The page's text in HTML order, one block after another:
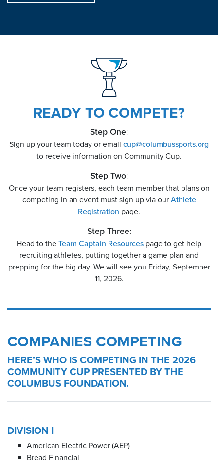
READY TO COMPETE?
Step One:
Sign up your team today or email cup@columbussports.org
to receive information on Community Cup.
Step Two:
Once your team registers, each team member that plans on
competing in an event must sign up via our Athlete
Registration page.
Step Three:
Head to the Team Captain Resources page to get help
recruiting athletes, putting together a game plan and
prepping for the big day. We will see you Friday, September
11, 2026.
COMPANIES COMPETING
HERE’S WHO IS COMPETING IN THE 2026
COMMUNITY CUP PRESENTED BY THE
COLUMBUS FOUNDATION.
DIVISION I
American Electric Power (AEP)
Bread Financial